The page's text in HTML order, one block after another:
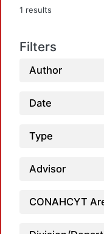
1 results
Filters
Author
Date
Type
Advisor
CONAHCYT